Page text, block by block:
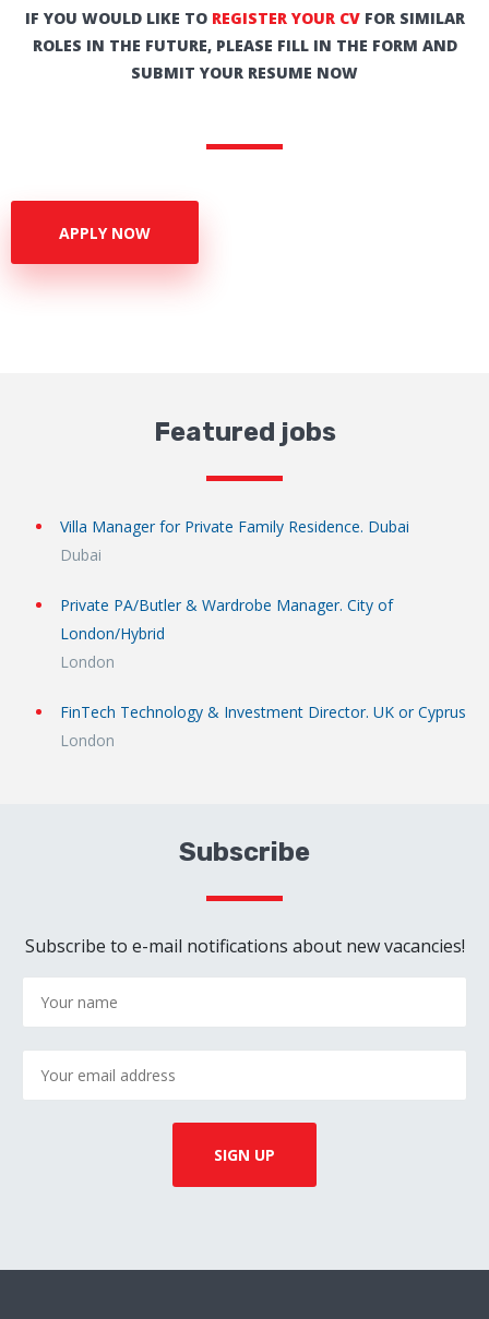
IF YOU WOULD LIKE TO REGISTER YOUR CVFOR SIMILAR
ROLES IN THE FUTURE, PLEASE FILL IN THE FORM AND
SUBMIT YOUR RESUME NOW
APPLY NOW
Featured jobs
Villa Manager for Private Family Residence. Dubai
Dubai
Private PA/Butler & Wardrobe Manager. City of
London/Hybrid
London
FinTech Technology & Investment Director. UK or Cyprus
London
Subscribe
Subscribe to e-mail notifications about new vacancies!